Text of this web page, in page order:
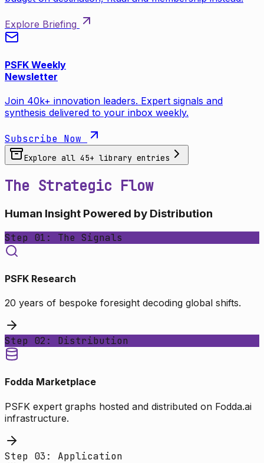
Explore Briefing
PSFK Weekly
Newsletter
Join 40k+ innovation leaders. Expert signals and
synthesis delivered to your inbox weekly.
Subscribe Now
Explore all 45+ library entries
The Strategic Flow
Human Insight Powered by Distribution
Step 01: The Signals
PSFK Research
20 years of bespoke foresight decoding global shifts.
Step 02: Distribution
Fodda Marketplace
PSFK expert graphs hosted and distributed on Fodda.ai
infrastructure.
Step 03: Application